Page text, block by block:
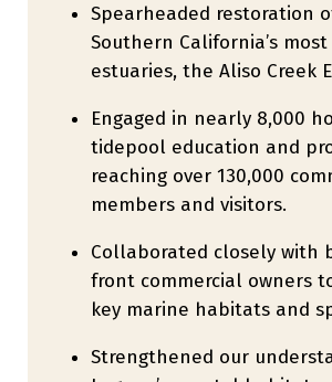
Spearheaded restoration
Southern California’s
estuaries, the Aliso Creek
Engaged in nearly 8,000
tidepool education and
reaching over 130,000
members and visitors.
Collaborated closely with
front commercial owners
key marine habitats and
Strengthened our